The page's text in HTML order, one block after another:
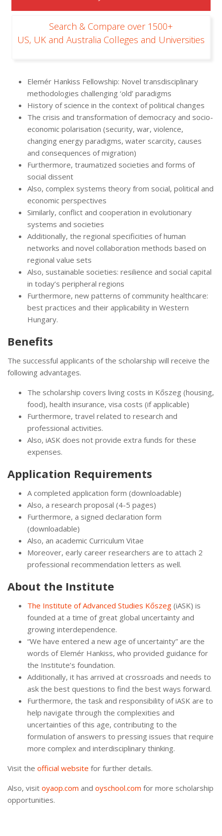
Search & Compare over 1500+
US, UK and Australia Colleges and Universities
Elemér Hankiss Fellowship: Novel transdisciplinary
methodologies challenging ‘old’ paradigms
History of science in the context of political changes
The crisis and transformation of democracy and socio-
economic polarisation (security, war, violence,
changing energy paradigms, water scarcity, causes
and consequences of migration)
Furthermore, traumatized societies and forms of
social dissent
Also, complex systems theory from social, political and
economic perspectives
Similarly, conflict and cooperation in evolutionary
systems and societies
Additionally, the regional specificities of human
networks and novel collaboration methods based on
regional value sets
Also, sustainable societies: resilience and social capital
in today’s peripheral regions
Furthermore, new patterns of community healthcare:
best practices and their applicability in Western
Hungary.
Benefits
The successful applicants of the scholarship will receive the
following advantages.
The scholarship covers living costs in Kőszeg (housing,
food), health insurance, visa costs (if applicable)
Furthermore, travel related to research and
professional activities.
Also, iASK does not provide extra funds for these
expenses.
Application Requirements
A completed application form (downloadable)
Also, a research proposal (4-5 pages)
Furthermore, a signed declaration form
(downloadable)
Also, an academic Curriculum Vitae
Moreover, early career researchers are to attach 2
professional recommendation letters as well.
About the Institute
The Institute of Advanced Studies Kőszeg (iASK) is
founded at a time of great global uncertainty and
growing interdependence.
“We have entered a new age of uncertainty” are the
words of Elemér Hankiss, who provided guidance for
the Institute’s foundation.
Additionally, it has arrived at crossroads and needs to
ask the best questions to find the best ways forward.
Furthermore, the task and responsibility of iASK are to
help navigate through the complexities and
uncertainties of this age, contributing to the
formulation of answers to pressing issues that require
more complex and interdisciplinary thinking.
Visit the official website for further details.
Also, visit oyaop.com and oyschool.com for more scholarship
opportunities.